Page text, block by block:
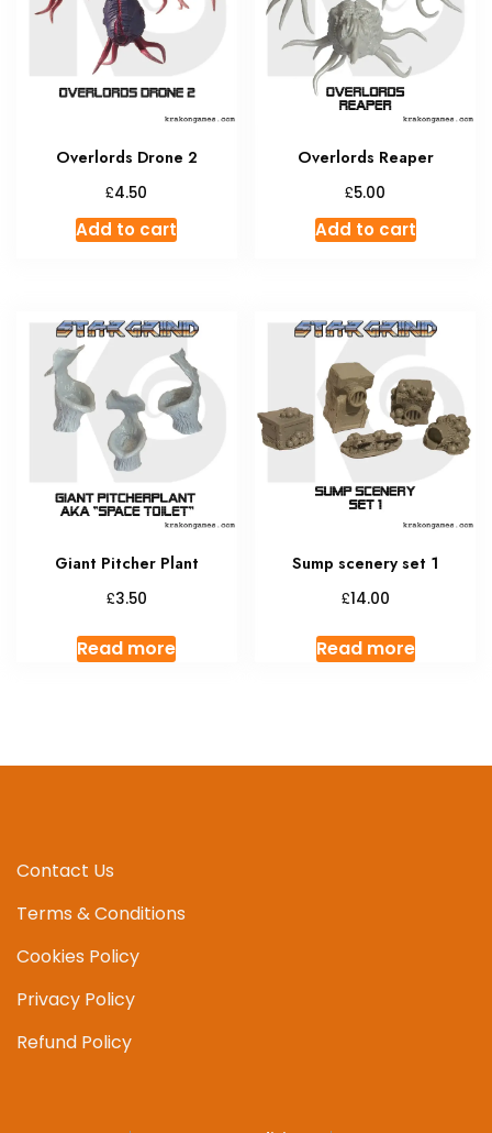
Overlords Drone 2
£4.50
Add to cart
Overlords Reaper
£5.00
Add to cart
Giant Pitcher Plant
£3.50
Read more
Sump scenery set 1
£14.00
Read more
Contact Us
Terms & Conditions
Cookies Policy
Privacy Policy
Refund Policy